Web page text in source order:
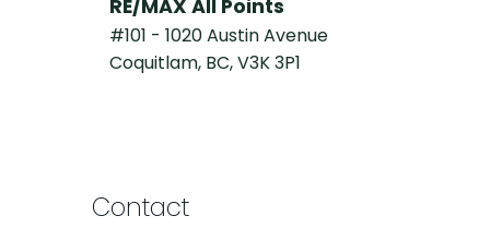
RE/MAX All Points
#101 - 1020 Austin Avenue
Coquitlam, BC, V3K 3P1
Contact